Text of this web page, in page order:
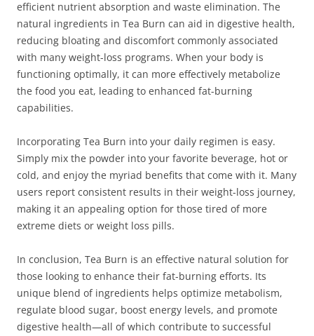
efficient nutrient absorption and waste elimination. The
natural ingredients in Tea Burn can aid in digestive health,
reducing bloating and discomfort commonly associated
with many weight-loss programs. When your body is
functioning optimally, it can more effectively metabolize
the food you eat, leading to enhanced fat-burning
capabilities.
Incorporating Tea Burn into your daily regimen is easy.
Simply mix the powder into your favorite beverage, hot or
cold, and enjoy the myriad benefits that come with it. Many
users report consistent results in their weight-loss journey,
making it an appealing option for those tired of more
extreme diets or weight loss pills.
In conclusion, Tea Burn is an effective natural solution for
those looking to enhance their fat-burning efforts. Its
unique blend of ingredients helps optimize metabolism,
regulate blood sugar, boost energy levels, and promote
digestive health—all of which contribute to successful